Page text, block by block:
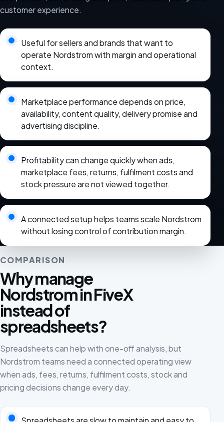
customer experience.
Useful for sellers and brands that want to
operate Nordstrom with margin and operational
context.
Marketplace performance depends on price,
availability, content quality, delivery promise and
advertising discipline.
Profitability can change quickly when ads,
marketplace fees, returns, fulfilment costs and
stock pressure are not viewed together.
A connected setup helps teams scale Nordstrom
without losing control of contribution margin.
COMPARISON
Why manage
Nordstrom in FiveX
instead of
spreadsheets?
Spreadsheets can help with one-off analysis, but
Nordstrom teams need a connected operating view
when ads, fees, returns, fulfilment costs, stock and
pricing decisions change every day.